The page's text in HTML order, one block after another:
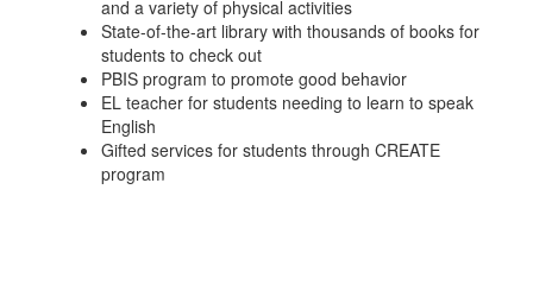
and a variety of physical activities
State-of-the-art library with thousands of books for
students to check out
PBIS program to promote good behavior
EL teacher for students needing to learn to speak
English
Gifted services for students through CREATE
program